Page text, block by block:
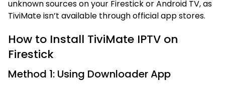
unknown sources on your Firestick or Android TV, as
TiviMate isn’t available through official app stores.
How to Install TiviMate IPTV on
Firestick
Method 1: Using Downloader App